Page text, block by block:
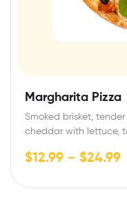
Margharita Pizza
Smoked brisket,
cheddar with lettuce,
$12.99 – $24.99